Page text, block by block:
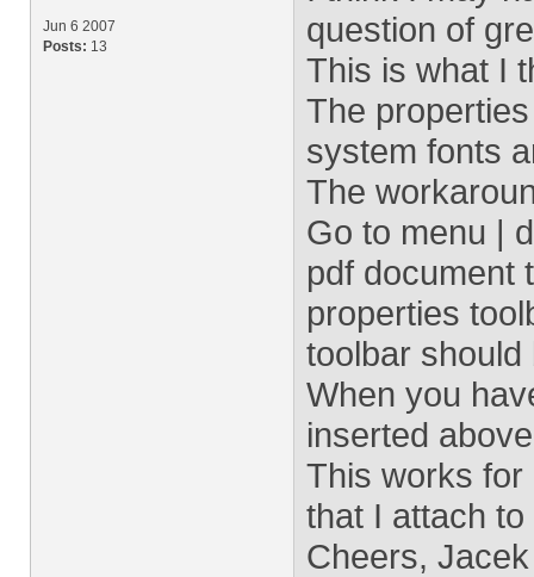
Jun 6 2007
Posts: 13
question of
This is what I
The
system fonts
The
Go to menu |
pdf document
properties
toolbar should
When you
inserted
This works for
that I attach
Cheers, Jacek